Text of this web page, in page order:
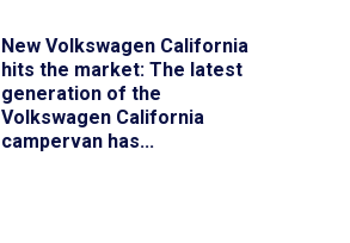
New Volkswagen California
hits the market: The latest
generation of the
Volkswagen California
campervan has...